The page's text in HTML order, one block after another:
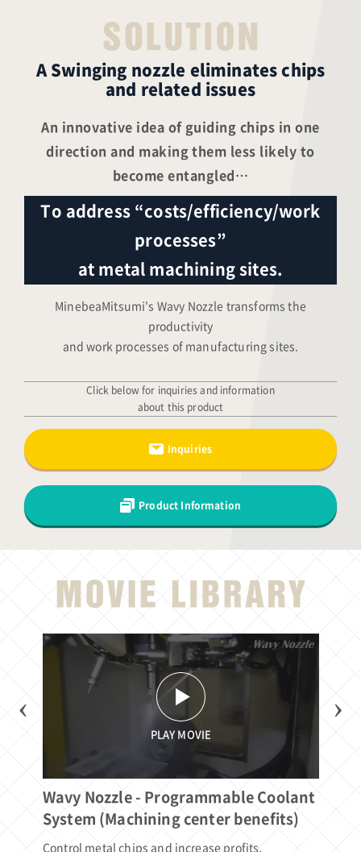
A Swinging nozzle eliminates chips
and related issues
An innovative idea of guiding chips in one
direction and making them less likely to
become entangled…
To address “costs/efficiency/work
processes”
at metal machining sites.
MinebeaMitsumi's Wavy Nozzle transforms the
productivity
and work processes of manufacturing sites.
Click below for inquiries and information
about this product
Inquiries
Product Information
PLAY MOVIE
Wavy Nozzle - Programmable Coolant
System (Machining center benefits)
Control metal chips and increase profits.
‹ ›